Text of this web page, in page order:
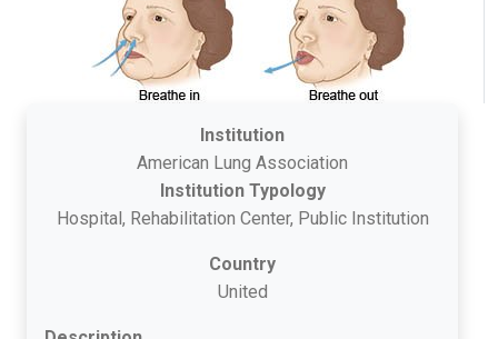
Institution
American Lung Association
Institution Typology
Hospital, Rehabilitation Center, Public Institution
Country
United